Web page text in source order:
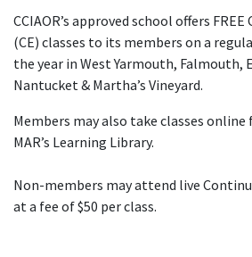
CCIAOR’s approved school offers
(CE) classes to its members on a
the year in West Yarmouth, Falmouth,
Nantucket & Martha’s Vineyard.
Members may also take classes online
MAR’s Learning Library.
Non-members may attend live
at a fee of $50 per class.